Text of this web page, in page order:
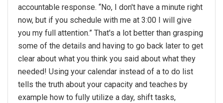
accountable response. “No, I don't have a minute right
now, but if you schedule with me at 3:00 I will give
you my full attention.” That's a lot better than grasping
some of the details and having to go back later to get
clear about what you think you said about what they
needed! Using your calendar instead of a to do list
tells the truth about your capacity and teaches by
example how to fully utilize a day, shift tasks,